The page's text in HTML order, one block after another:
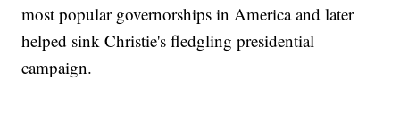
most popular governorships in America and later
helped sink Christie's fledgling presidential
campaign.